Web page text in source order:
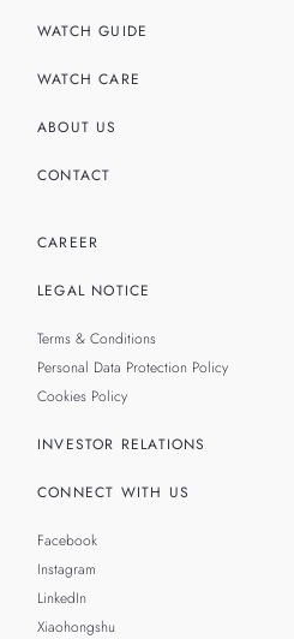
WATCH GUIDE
WATCH CARE
ABOUT US
CONTACT
CAREER
LEGAL NOTICE
Terms & Conditions
Personal Data Protection Policy
Cookies Policy
INVESTOR RELATIONS
CONNECT WITH US
Facebook
Instagram
LinkedIn
Xiaohongshu